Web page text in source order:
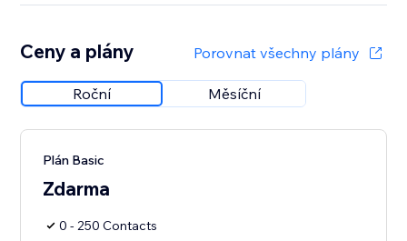
Ceny a plány Porovnat všechny plány
Roční Měsíční
Plán Basic
Zdarma
0 - 250 Contacts